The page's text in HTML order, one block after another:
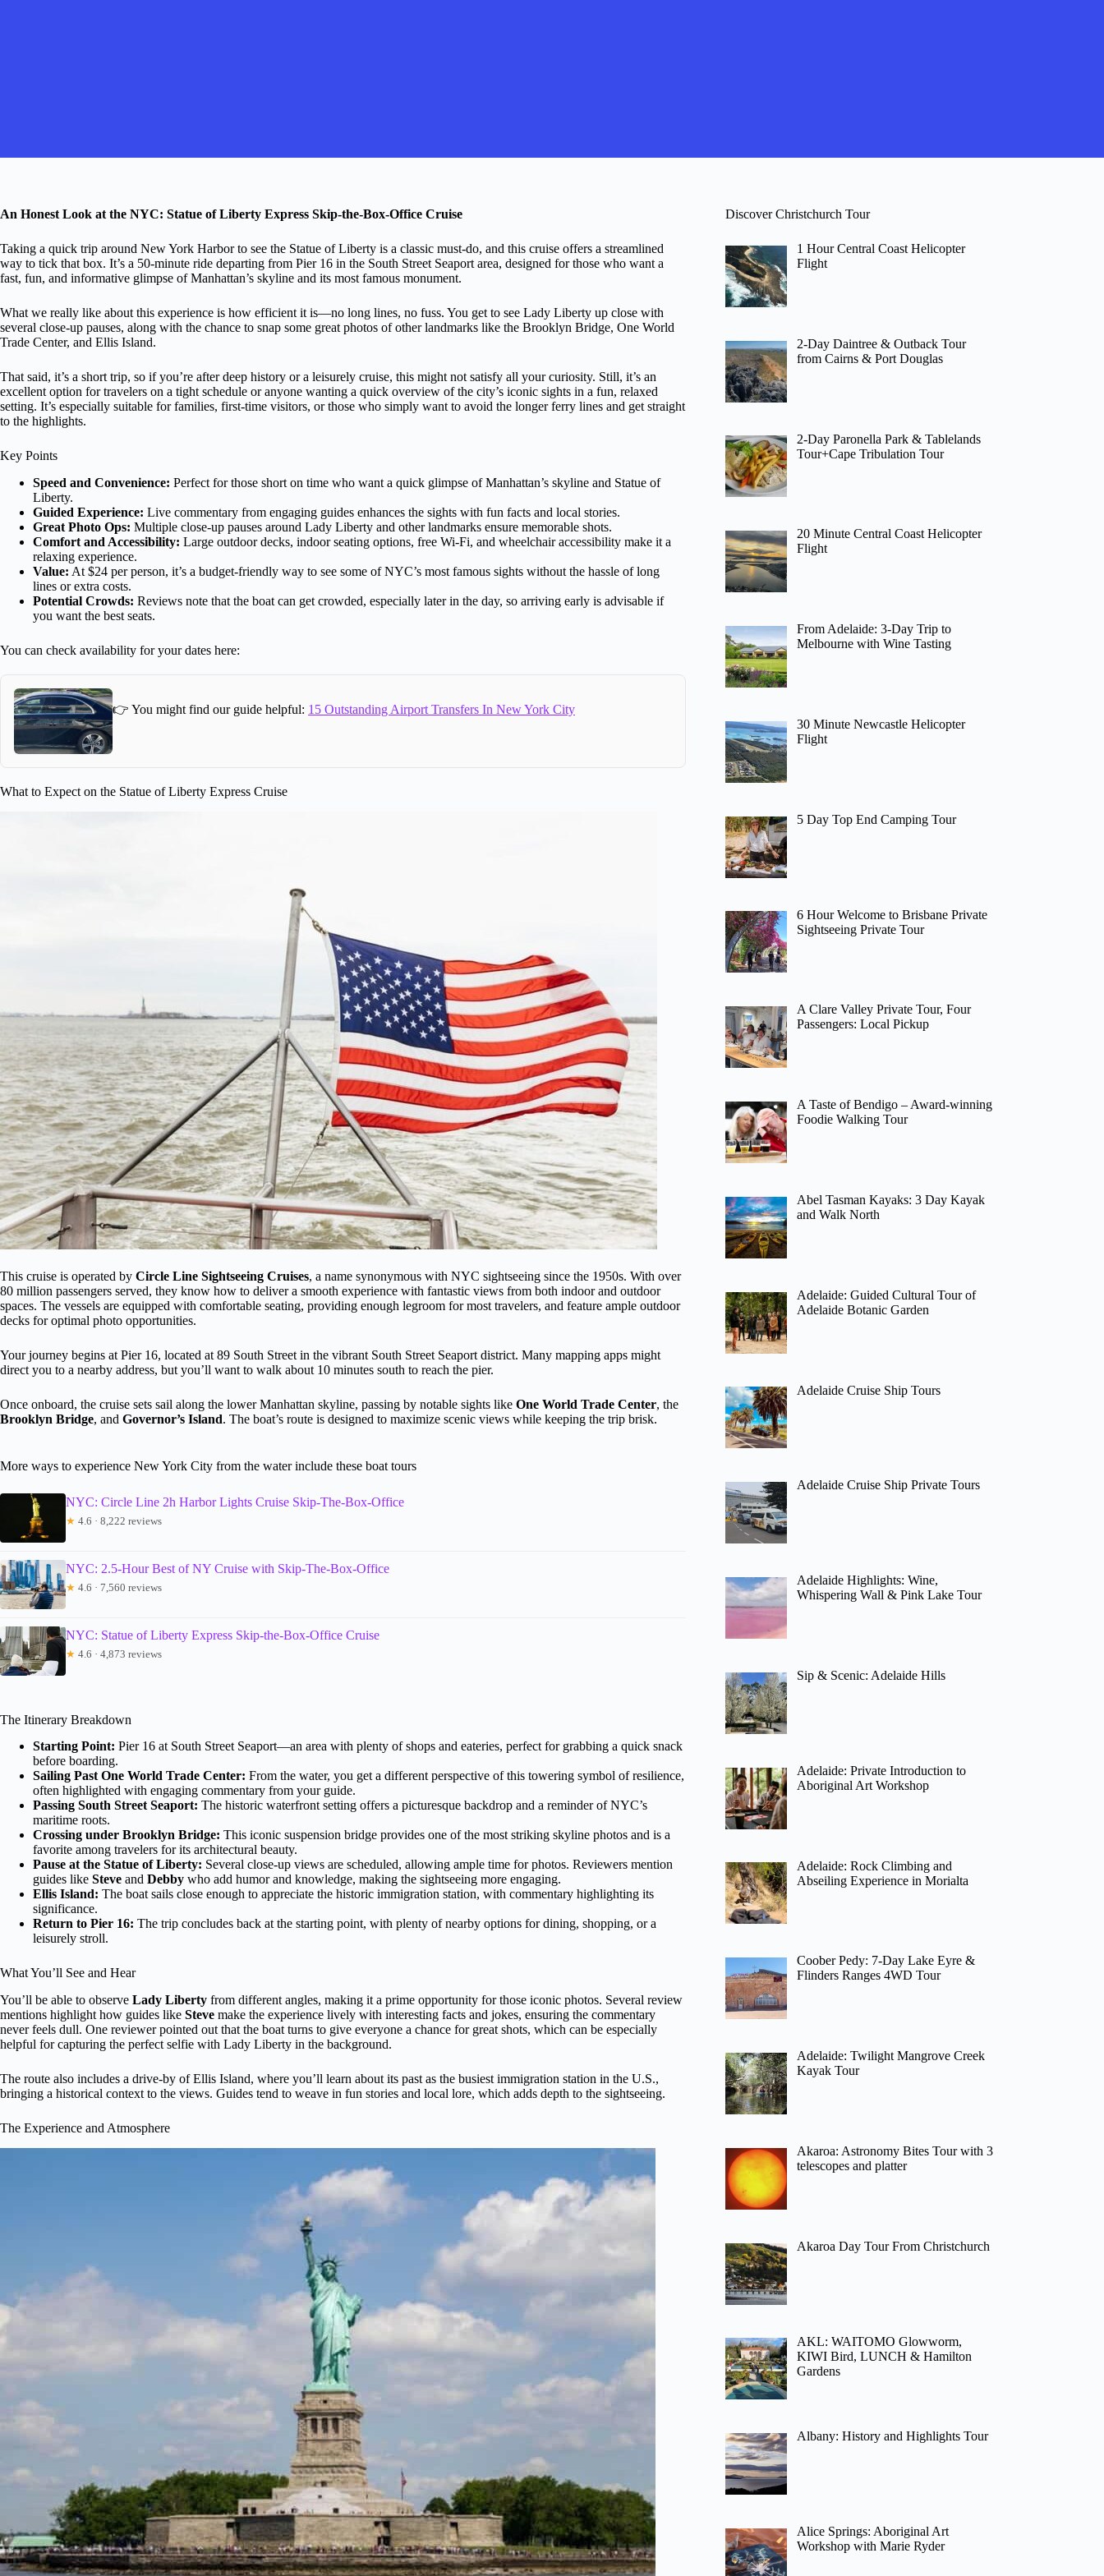
An Honest Look at the NYC: Statue of Liberty Express Skip-the-Box-Office Cruise
Taking a quick trip around New York Harbor to see the Statue of Liberty is a classic must-do, and this cruise offers a streamlined
way to tick that box. It’s a 50-minute ride departing from Pier 16 in the South Street Seaport area, designed for those who want a
fast, fun, and informative glimpse of Manhattan’s skyline and its most famous monument.
What we really like about this experience is how efficient it is—no long lines, no fuss. You get to see Lady Liberty up close with
several close-up pauses, along with the chance to snap some great photos of other landmarks like the Brooklyn Bridge, One World
Trade Center, and Ellis Island.
That said, it’s a short trip, so if you’re after deep history or a leisurely cruise, this might not satisfy all your curiosity. Still, it’s an
excellent option for travelers on a tight schedule or anyone wanting a quick overview of the city’s iconic sights in a fun, relaxed
setting. It’s especially suitable for families, first-time visitors, or those who simply want to avoid the longer ferry lines and get straight
to the highlights.
Key Points
Speed and Convenience: Perfect for those short on time who want a quick glimpse of Manhattan’s skyline and Statue of
Liberty.
Guided Experience: Live commentary from engaging guides enhances the sights with fun facts and local stories.
Great Photo Ops: Multiple close-up pauses around Lady Liberty and other landmarks ensure memorable shots.
Comfort and Accessibility: Large outdoor decks, indoor seating options, free Wi-Fi, and wheelchair accessibility make it a
relaxing experience.
Value: At $24 per person, it’s a budget-friendly way to see some of NYC’s most famous sights without the hassle of long
lines or extra costs.
Potential Crowds: Reviews note that the boat can get crowded, especially later in the day, so arriving early is advisable if
you want the best seats.
You can check availability for your dates here:
👉 You might find our guide helpful: 15 Outstanding Airport Transfers In New York City
What to Expect on the Statue of Liberty Express Cruise
This cruise is operated by Circle Line Sightseeing Cruises, a name synonymous with NYC sightseeing since the 1950s. With over
80 million passengers served, they know how to deliver a smooth experience with fantastic views from both indoor and outdoor
spaces. The vessels are equipped with comfortable seating, providing enough legroom for most travelers, and feature ample outdoor
decks for optimal photo opportunities.
Your journey begins at Pier 16, located at 89 South Street in the vibrant South Street Seaport district. Many mapping apps might
direct you to a nearby address, but you’ll want to walk about 10 minutes south to reach the pier.
Once onboard, the cruise sets sail along the lower Manhattan skyline, passing by notable sights like One World Trade Center, the
Brooklyn Bridge, and Governor’s Island. The boat’s route is designed to maximize scenic views while keeping the trip brisk.
More ways to experience New York City from the water include these boat tours
NYC: Circle Line 2h Harbor Lights Cruise Skip-The-Box-Office
★ 4.6 · 8,222 reviews
NYC: 2.5-Hour Best of NY Cruise with Skip-The-Box-Office
★ 4.6 · 7,560 reviews
NYC: Statue of Liberty Express Skip-the-Box-Office Cruise
★ 4.6 · 4,873 reviews
The Itinerary Breakdown
Starting Point: Pier 16 at South Street Seaport—an area with plenty of shops and eateries, perfect for grabbing a quick snack
before boarding.
Sailing Past One World Trade Center: From the water, you get a different perspective of this towering symbol of resilience,
often highlighted with engaging commentary from your guide.
Passing South Street Seaport: The historic waterfront setting offers a picturesque backdrop and a reminder of NYC’s
maritime roots.
Crossing under Brooklyn Bridge: This iconic suspension bridge provides one of the most striking skyline photos and is a
favorite among travelers for its architectural beauty.
Pause at the Statue of Liberty: Several close-up views are scheduled, allowing ample time for photos. Reviewers mention
guides like Steve and Debby who add humor and knowledge, making the sightseeing more engaging.
Ellis Island: The boat sails close enough to appreciate the historic immigration station, with commentary highlighting its
significance.
Return to Pier 16: The trip concludes back at the starting point, with plenty of nearby options for dining, shopping, or a
leisurely stroll.
What You’ll See and Hear
You’ll be able to observe Lady Liberty from different angles, making it a prime opportunity for those iconic photos. Several review
mentions highlight how guides like Steve make the experience lively with interesting facts and jokes, ensuring the commentary
never feels dull. One reviewer pointed out that the boat turns to give everyone a chance for great shots, which can be especially
helpful for capturing the perfect selfie with Lady Liberty in the background.
The route also includes a drive-by of Ellis Island, where you’ll learn about its past as the busiest immigration station in the U.S.,
bringing a historical context to the views. Guides tend to weave in fun stories and local lore, which adds depth to the sightseeing.
The Experience and Atmosphere
Discover Christchurch Tour
1 Hour Central Coast Helicopter
Flight
2-Day Daintree & Outback Tour
from Cairns & Port Douglas
2-Day Paronella Park & Tablelands
Tour+Cape Tribulation Tour
20 Minute Central Coast Helicopter
Flight
From Adelaide: 3-Day Trip to
Melbourne with Wine Tasting
30 Minute Newcastle Helicopter
Flight
5 Day Top End Camping Tour
6 Hour Welcome to Brisbane Private
Sightseeing Private Tour
A Clare Valley Private Tour, Four
Passengers: Local Pickup
A Taste of Bendigo – Award-winning
Foodie Walking Tour
Abel Tasman Kayaks: 3 Day Kayak
and Walk North
Adelaide: Guided Cultural Tour of
Adelaide Botanic Garden
Adelaide Cruise Ship Tours
Adelaide Cruise Ship Private Tours
Adelaide Highlights: Wine,
Whispering Wall & Pink Lake Tour
Sip & Scenic: Adelaide Hills
Adelaide: Private Introduction to
Aboriginal Art Workshop
Adelaide: Rock Climbing and
Abseiling Experience in Morialta
Coober Pedy: 7-Day Lake Eyre &
Flinders Ranges 4WD Tour
Adelaide: Twilight Mangrove Creek
Kayak Tour
Akaroa: Astronomy Bites Tour with 3
telescopes and platter
Akaroa Day Tour From Christchurch
AKL: WAITOMO Glowworm,
KIWI Bird, LUNCH & Hamilton
Gardens
Albany: History and Highlights Tour
Alice Springs: Aboriginal Art
Workshop with Marie Ryder